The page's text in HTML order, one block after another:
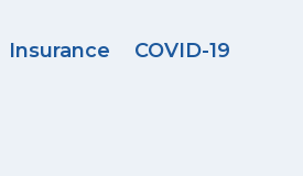
Insurance COVID-19